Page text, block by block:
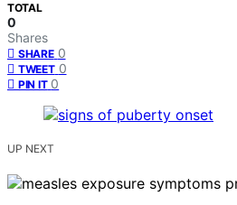
TOTAL
0
Shares
SHARE 0
TWEET 0
PIN IT 0
UP NEXT